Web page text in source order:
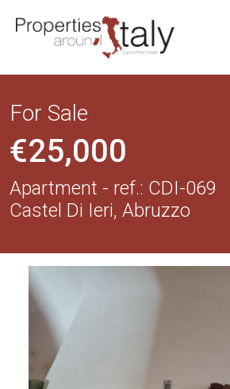
For Sale
€25,000
Apartment - ref.: CDI-069
Castel Di Ieri, Abruzzo